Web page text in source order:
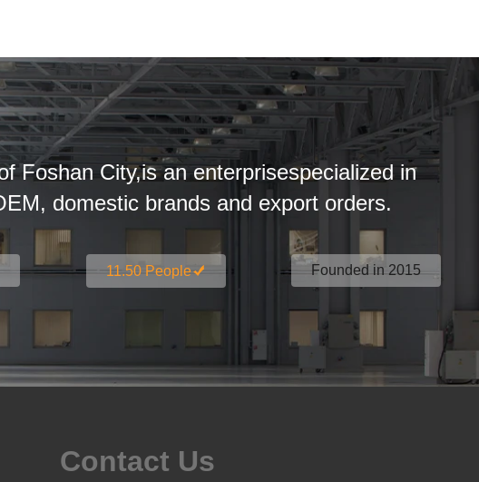
Foshan City,is an enterprisespecialized in
domestic brands and export orders.
11.50 People Founded in 2015
Contact Us